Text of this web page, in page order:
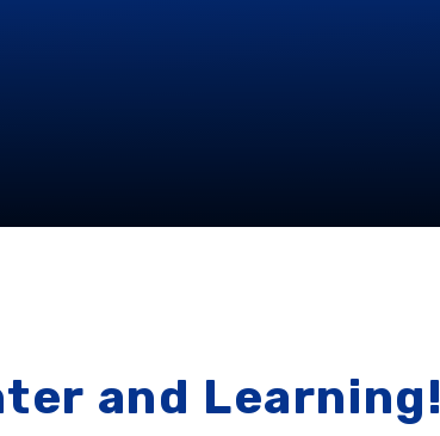
and Learning!